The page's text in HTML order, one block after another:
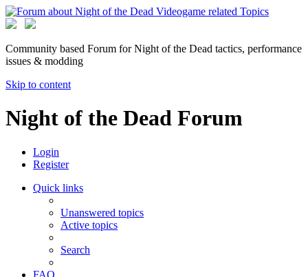
Community based Forum for Night of the Dead tactics, performance
issues & modding
Skip to content
Night of the Dead Forum
Login
Register
Quick links
Unanswered topics
Active topics
Search
FAQ